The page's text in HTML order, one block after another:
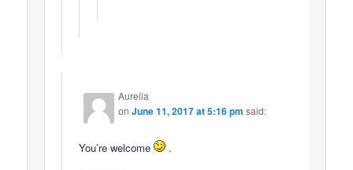
Aurelia
onJune 11, 2017 at 5:16 pm said:
You’re welcome .